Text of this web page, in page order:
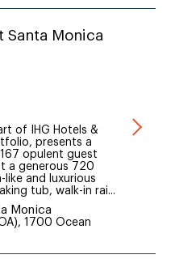
Santa Monica
of IHG Hotels &
presents a
opulent guest
a generous 720
and luxurious
tub, walk-in rai...
Monica
1700 Ocean